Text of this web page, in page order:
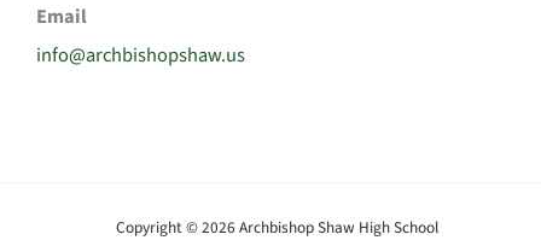
Email
info@archbishopshaw.us
Copyright © 2026 Archbishop Shaw High School